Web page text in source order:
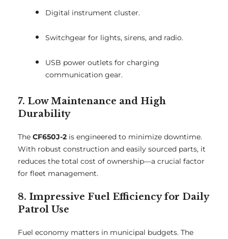
Digital instrument cluster.
Switchgear for lights, sirens, and radio.
USB power outlets for charging
communication gear.
7. Low Maintenance and High
Durability
The CF650J-2 is engineered to minimize downtime.
With robust construction and easily sourced parts, it
reduces the total cost of ownership—a crucial factor
for fleet management.
8. Impressive Fuel Efficiency for Daily
Patrol Use
Fuel economy matters in municipal budgets. The